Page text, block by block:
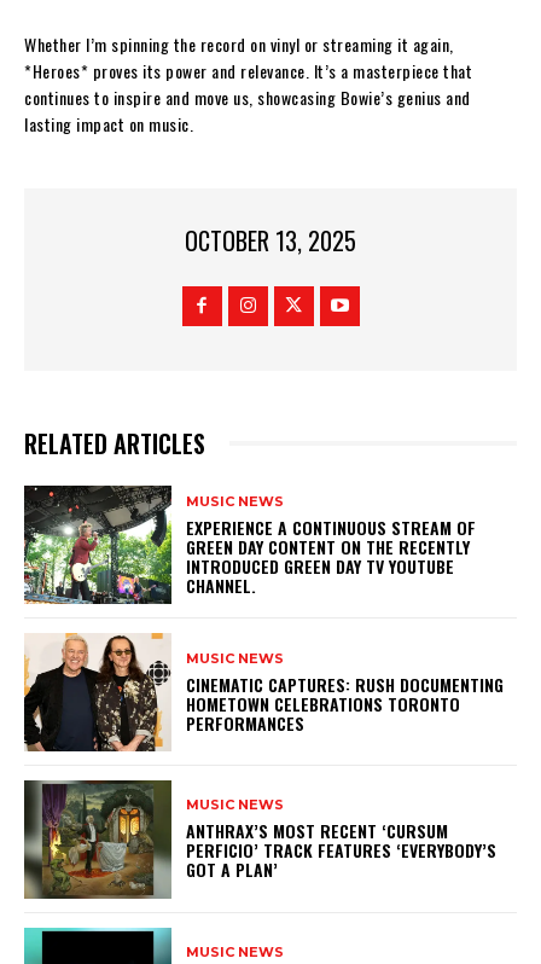
Whether I’m spinning the record on vinyl or streaming it again,
*Heroes* proves its power and relevance. It’s a masterpiece that
continues to inspire and move us, showcasing Bowie’s genius and
lasting impact on music.
OCTOBER 13, 2025
RELATED ARTICLES
MUSIC NEWS
​EXPERIENCE A CONTINUOUS STREAM OF
GREEN DAY CONTENT ON THE RECENTLY
INTRODUCED GREEN DAY TV YOUTUBE
CHANNEL.
MUSIC NEWS
​CINEMATIC CAPTURES: RUSH DOCUMENTING
HOMETOWN CELEBRATIONS TORONTO
PERFORMANCES
MUSIC NEWS
​ANTHRAX’S MOST RECENT ‘CURSUM
PERFICIO’ TRACK FEATURES ‘EVERYBODY’S
GOT A PLAN’
MUSIC NEWS